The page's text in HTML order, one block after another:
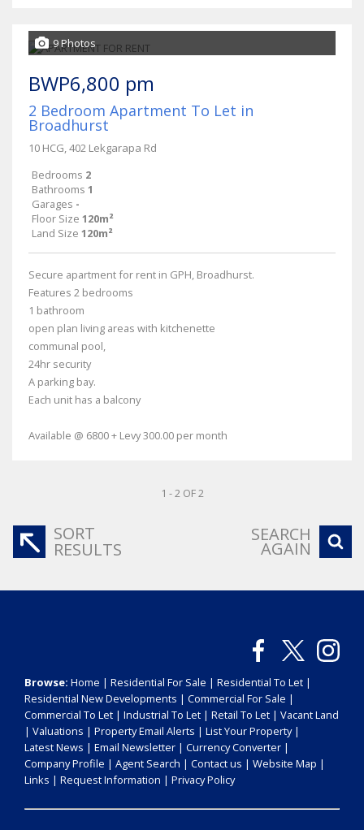
9 Photos
BWP6,800 pm
2 Bedroom Apartment To Let in
Broadhurst
10 HCG, 402 Lekgarapa Rd
Bedrooms 2
Bathrooms 1
Garages -
Floor Size 120m²
Land Size 120m²
Secure apartment for rent in GPH, Broadhurst.
Features 2 bedrooms
1 bathroom
open plan living areas with kitchenette
communal pool,
24hr security
A parking bay.
Each unit has a balcony
Available @ 6800 + Levy 300.00 per month
1 - 2 OF 2
SORT
RESULTS
SEARCH
AGAIN
Browse: Home | Residential For Sale | Residential To Let |
Residential New Developments | Commercial For Sale |
Commercial To Let | Industrial To Let | Retail To Let | Vacant Land
| Valuations | Property Email Alerts | List Your Property|
Latest News | Email Newsletter | Currency Converter |
Company Profile | Agent Search | Contact us | Website Map |
Links | Request Information | Privacy Policy